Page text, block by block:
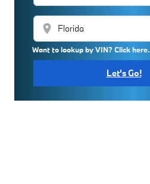
location_on
Want to lookup by VIN? Click here.
Let's Go!